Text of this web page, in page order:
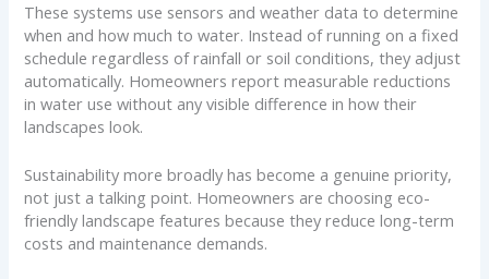
These systems use sensors and weather data to determine
when and how much to water. Instead of running on a fixed
schedule regardless of rainfall or soil conditions, they adjust
automatically. Homeowners report measurable reductions
in water use without any visible difference in how their
landscapes look.
Sustainability more broadly has become a genuine priority,
not just a talking point. Homeowners are choosing eco-
friendly landscape features because they reduce long-term
costs and maintenance demands.